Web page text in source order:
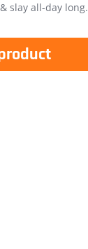
slay all-day long.